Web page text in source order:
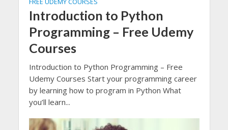
Introduction to Python
Programming – Free Udemy
Courses
Introduction to Python Programming – Free
Udemy Courses Start your programming career
by learning how to program in Python What
you’ll learn...